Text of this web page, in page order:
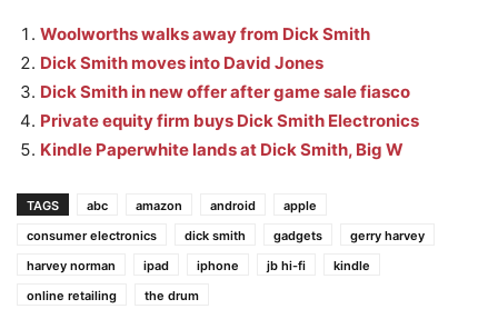
Woolworths walks away from Dick Smith
Dick Smith moves into David Jones
Dick Smith in new offer after game sale fiasco
Private equity firm buys Dick Smith Electronics
Kindle Paperwhite lands at Dick Smith, Big W
TAGS abc amazon android
apple
consumer electronics
dick smith gadgets
gerry harvey
harvey norman
ipad iphone jb hi-fi
kindle
online retailing
the drum